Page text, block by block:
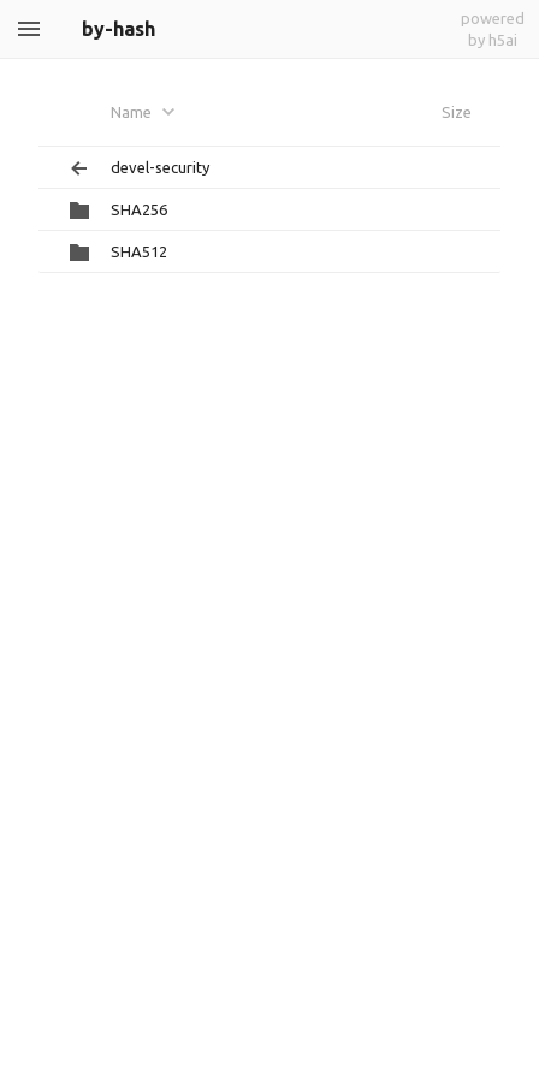
by-hash
powered
by h5ai
Name Size
devel-security
SHA256
SHA512